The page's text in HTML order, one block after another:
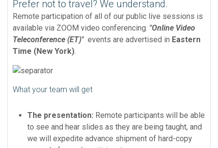
Prefer not to travel? We understand.
Remote participation of all of our public live sessions is
available via ZOOM video conferencing. "Online Video
Teleconference (ET)"events are advertised in Eastern
Time (New York).
What your team will get
The presentation: Remote participants will be able
to see and hear slides as they are being taught, and
we will expedite advance shipment of hard-copy